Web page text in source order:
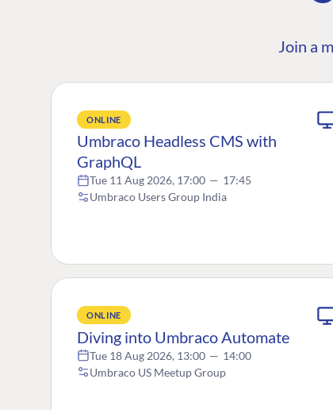
Join a
ONLINE
Umbraco Headless CMS with
GraphQL
Tue 11 Aug 2026, 17:00 — 17:45
Umbraco Users Group India
ONLINE
Diving into Umbraco Automate
Tue 18 Aug 2026, 13:00 — 14:00
Umbraco US Meetup Group